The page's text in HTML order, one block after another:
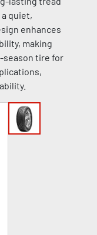
quiet,
enhances
making
season tire for